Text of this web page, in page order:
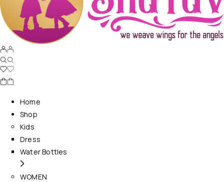
Home
Shop
Kids
Dress
Water Bottles
WOMEN